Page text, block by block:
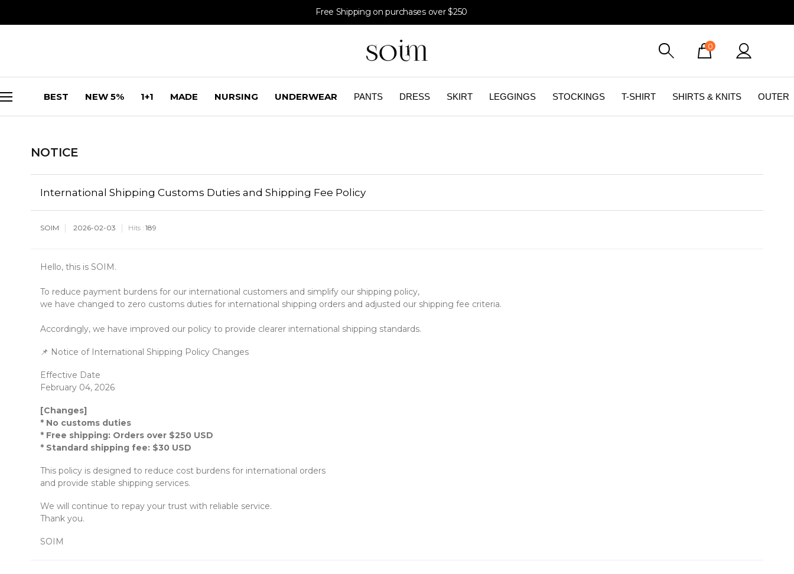
Free Shipping on purchases over $250
0
BEST NEW 5% 1+1 MADE NURSING UNDERWEAR PANTS DRESS SKIRT LEGGINGS STOCKINGS T-SHIRT SHIRTS & KNITS OUTER
NOTICE
International Shipping Customs Duties and Shipping Fee Policy
SOIM 2026-02-03 Hits : 189
Hello, this is SOIM.
To reduce payment burdens for our international customers and simplify our shipping policy,
we have changed to zero customs duties for international shipping orders and adjusted our shipping fee criteria.
Accordingly, we have improved our policy to provide clearer international shipping standards.
📌 Notice of International Shipping Policy Changes
Effective Date
February 04, 2026
[Changes]
* No customs duties
* Free shipping: Orders over $250 USD
* Standard shipping fee: $30 USD
This policy is designed to reduce cost burdens for international orders
and provide stable shipping services.
We will continue to repay your trust with reliable service.
Thank you.
SOIM